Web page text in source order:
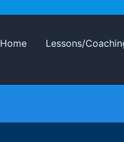
Home Lessons/